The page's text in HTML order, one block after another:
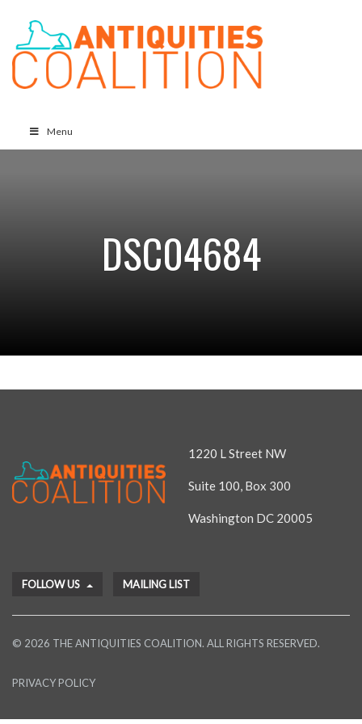
Menu
DSC04684
1220 L Street NW
Suite 100, Box 300
Washington DC 20005
FOLLOW US MAILING LIST
© 2026 THE ANTIQUITIES COALITION. ALL RIGHTS RESERVED.
PRIVACY POLICY